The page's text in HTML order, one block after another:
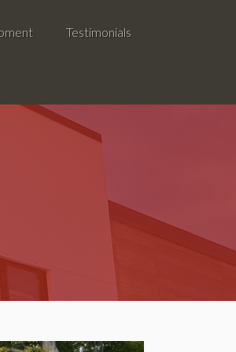
Testimonials